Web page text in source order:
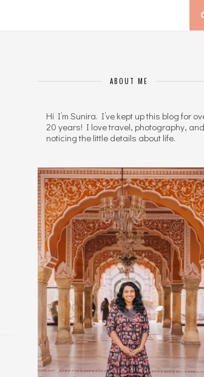
ABOUT ME
Hi I’m Sunira. I’ve kept up this blog for
20 years! I love travel, photography, and
noticing the little details about life.